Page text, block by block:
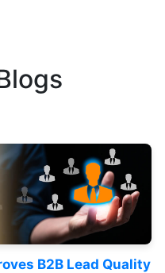
B2B Lead Quality